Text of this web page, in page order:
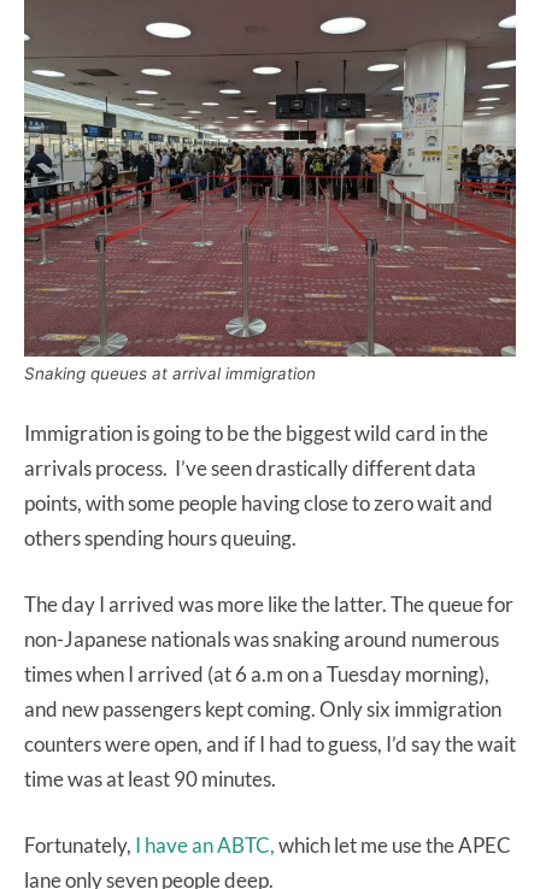
Snaking queues at arrival immigration
Immigration is going to be the biggest wild card in the
arrivals process. I’ve seen drastically different data
points, with some people having close to zero wait and
others spending hours queuing.
The day I arrived was more like the latter. The queue for
non-Japanese nationals was snaking around numerous
times when I arrived (at 6 a.m on a Tuesday morning),
and new passengers kept coming. Only six immigration
counters were open, and if I had to guess, I’d say the wait
time was at least 90 minutes.
Fortunately, I have an ABTC,which let me use the APEC
lane only seven people deep.